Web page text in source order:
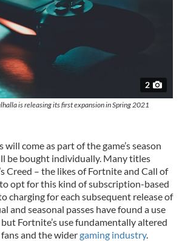
2
is releasing its first expansion in Spring 2021
come as part of the game’s season
be bought individually. Many titles
Creed – the likes of Fortnite and Call of
opt for this kind of subscription-based
charging for each subsequent release of
and seasonal passes have found a use
Fortnite’s use fundamentally altered
and the widergaming industry.